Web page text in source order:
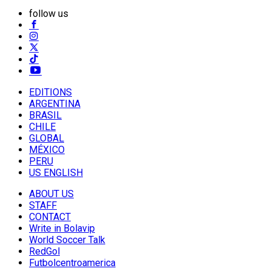
follow us
EDITIONS
ARGENTINA
BRASIL
CHILE
GLOBAL
MÉXICO
PERU
US ENGLISH
ABOUT US
STAFF
CONTACT
Write in Bolavip
World Soccer Talk
RedGol
Futbolcentroamerica